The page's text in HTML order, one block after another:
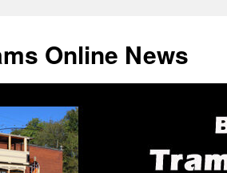
Online News